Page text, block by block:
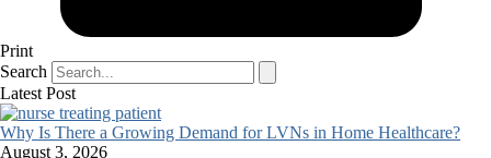
Print
Search
Latest Post
Why Is There a Growing Demand for LVNs in Home Healthcare?
August 3, 2026